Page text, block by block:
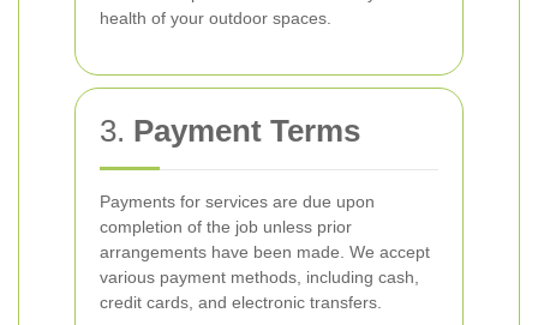
health of your outdoor spaces.
3. Payment Terms
Payments for services are due upon
completion of the job unless prior
arrangements have been made. We accept
various payment methods, including cash,
credit cards, and electronic transfers.